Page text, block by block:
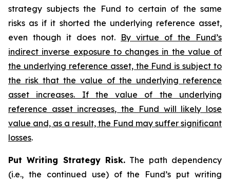
strategy subjects the Fund to certain of the same
risks as if it shorted the underlying reference asset,
even though it does not. By virtue of the Fund’s
indirect inverse exposure to changes in the value of
the underlying reference asset, the Fund is subject to
the risk that the value of the underlying reference
asset increases. If the value of the underlying
reference asset increases, the Fund will likely lose
value and, as a result, the Fund may suffer significant
losses.
Put Writing Strategy Risk. The path dependency
(i.e., the continued use) of the Fund’s put writing